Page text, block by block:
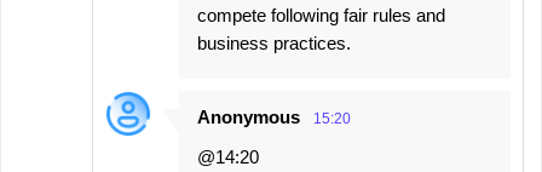
compete following fair rules and
business practices.
Anonymous 15:20
@14:20